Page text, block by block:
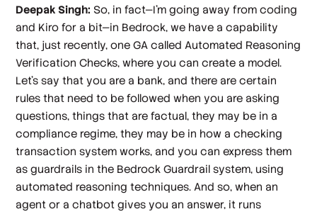
Deepak Singh: So, in fact—I'm going away from coding
and Kiro for a bit—in Bedrock, we have a capability
that, just recently, one GA called Automated Reasoning
Verification Checks, where you can create a model.
Let's say that you are a bank, and there are certain
rules that need to be followed when you are asking
questions, things that are factual, they may be in a
compliance regime, they may be in how a checking
transaction system works, and you can express them
as guardrails in the Bedrock Guardrail system, using
automated reasoning techniques. And so, when an
agent or a chatbot gives you an answer, it runs